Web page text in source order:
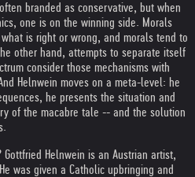
branded as conservative, but when
one is on the winning side. Morals
is right or wrong, and morals tend to
other hand, attempts to separate itself
consider those mechanisms with
Helnwein moves on a meta-level: he
he presents the situation and
of the macabre tale -- and the solution
Helnwein is an Austrian artist,
was given a Catholic upbringing and